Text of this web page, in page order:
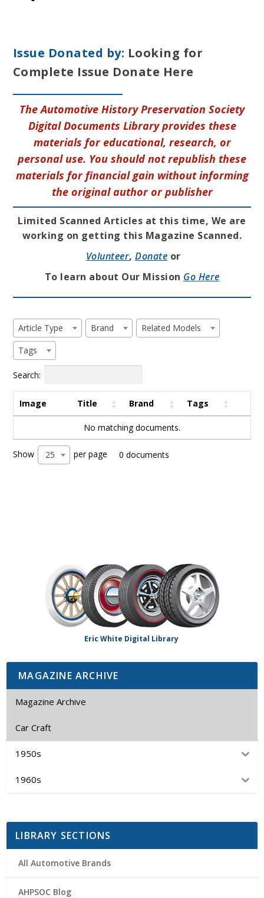
Issue Donated by: Looking for
Complete Issue Donate Here
The Automotive History Preservation Society
Digital Documents Library provides these
materials for educational, research, or
personal use. You should not republish these
materials for financial gain without informing
the original author or publisher
Limited Scanned Articles at this time, We are
working on getting this Magazine Scanned.
Volunteer,Donate or
To learn about Our Mission Go Here
Article Type Brand
Related Models
Tags
Search:
Image Title Brand Tags
No matching documents.
Show 25 per page 0 documents
Eric White Digital Library
MAGAZINE ARCHIVE
Magazine Archive
Car Craft
1950s
1960s
LIBRARY SECTIONS
All Automotive Brands
AHPSOC Blog